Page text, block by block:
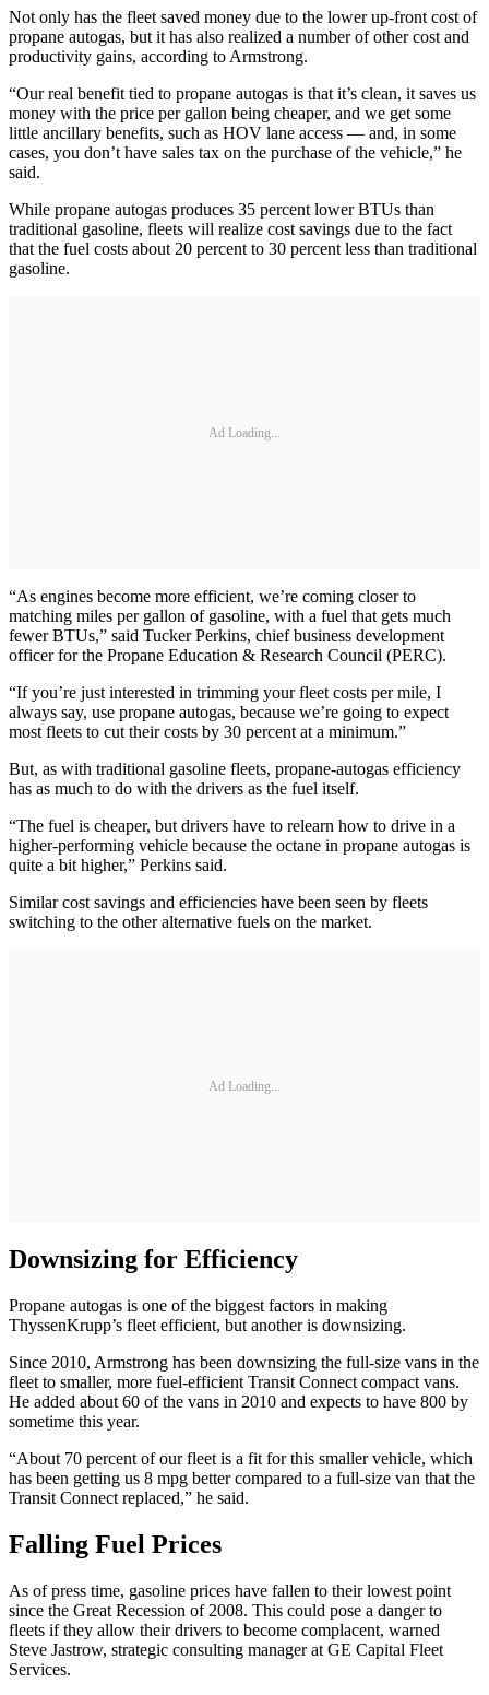
Not only has the fleet saved money due to the lower up-front cost of
propane autogas, but it has also realized a number of other cost and
productivity gains, according to Armstrong.
“Our real benefit tied to propane autogas is that it’s clean, it saves us
money with the price per gallon being cheaper, and we get some
little ancillary benefits, such as HOV lane access — and, in some
cases, you don’t have sales tax on the purchase of the vehicle,” he
said.
While propane autogas produces 35 percent lower BTUs than
traditional gasoline, fleets will realize cost savings due to the fact
that the fuel costs about 20 percent to 30 percent less than traditional
gasoline.
Ad Loading...
“As engines become more efficient, we’re coming closer to
matching miles per gallon of gasoline, with a fuel that gets much
fewer BTUs,” said Tucker Perkins, chief business development
officer for the Propane Education & Research Council (PERC).
“If you’re just interested in trimming your fleet costs per mile, I
always say, use propane autogas, because we’re going to expect
most fleets to cut their costs by 30 percent at a minimum.”
But, as with traditional gasoline fleets, propane-autogas efficiency
has as much to do with the drivers as the fuel itself.
“The fuel is cheaper, but drivers have to relearn how to drive in a
higher-performing vehicle because the octane in propane autogas is
quite a bit higher,” Perkins said.
Similar cost savings and efficiencies have been seen by fleets
switching to the other alternative fuels on the market.
Ad Loading...
Downsizing for Efficiency
Propane autogas is one of the biggest factors in making
ThyssenKrupp’s fleet efficient, but another is downsizing.
Since 2010, Armstrong has been downsizing the full-size vans in the
fleet to smaller, more fuel-efficient Transit Connect compact vans.
He added about 60 of the vans in 2010 and expects to have 800 by
sometime this year.
“About 70 percent of our fleet is a fit for this smaller vehicle, which
has been getting us 8 mpg better compared to a full-size van that the
Transit Connect replaced,” he said.
Falling Fuel Prices
As of press time, gasoline prices have fallen to their lowest point
since the Great Recession of 2008. This could pose a danger to
fleets if they allow their drivers to become complacent, warned
Steve Jastrow, strategic consulting manager at GE Capital Fleet
Services.